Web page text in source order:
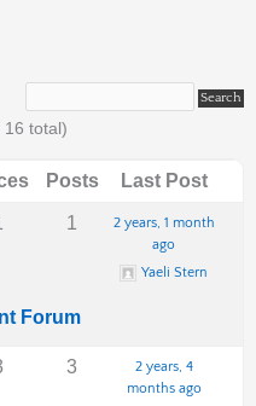
total)
Posts Last Post
Forum
1
2 years, 1 month
ago
Yaeli Stern
3
2 years, 4
months ago